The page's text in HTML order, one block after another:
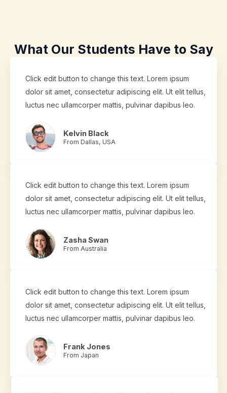
What Our Students Have to Say
Click edit button to change this text. Lorem ipsum
dolor sit amet, consectetur adipiscing elit. Ut elit tellus,
luctus nec ullamcorper mattis, pulvinar dapibus leo.
Kelvin Black
From Dallas, USA
Click edit button to change this text. Lorem ipsum
dolor sit amet, consectetur adipiscing elit. Ut elit tellus,
luctus nec ullamcorper mattis, pulvinar dapibus leo.
Zasha Swan
From Australia
Click edit button to change this text. Lorem ipsum
dolor sit amet, consectetur adipiscing elit. Ut elit tellus,
luctus nec ullamcorper mattis, pulvinar dapibus leo.
Frank Jones
From Japan